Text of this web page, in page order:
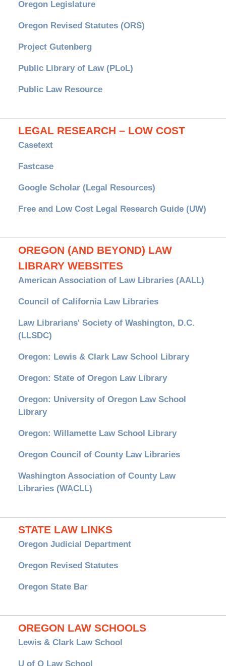
Oregon Legislature
Oregon Revised Statutes (ORS)
Project Gutenberg
Public Library of Law (PLoL)
Public Law Resource
LEGAL RESEARCH – LOW COST
Casetext
Fastcase
Google Scholar (Legal Resources)
Free and Low Cost Legal Research Guide (UW)
OREGON (AND BEYOND) LAW
LIBRARY WEBSITES
American Association of Law Libraries (AALL)
Council of California Law Libraries
Law Librarians' Society of Washington, D.C.
(LLSDC)
Oregon: Lewis & Clark Law School Library
Oregon: State of Oregon Law Library
Oregon: University of Oregon Law School
Library
Oregon: Willamette Law School Library
Oregon Council of County Law Libraries
Washington Association of County Law
Libraries (WACLL)
STATE LAW LINKS
Oregon Judicial Department
Oregon Revised Statutes
Oregon State Bar
OREGON LAW SCHOOLS
Lewis & Clark Law School
U of O Law School